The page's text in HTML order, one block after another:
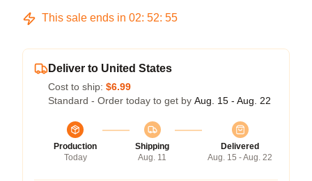
This sale ends in 02: 52: 54
Deliver to United States
Cost to ship: $6.99
Standard - Order today to get by Aug. 15 - Aug. 22
Production
Today
Shipping
Aug. 11
Delivered
Aug. 15 - Aug. 22